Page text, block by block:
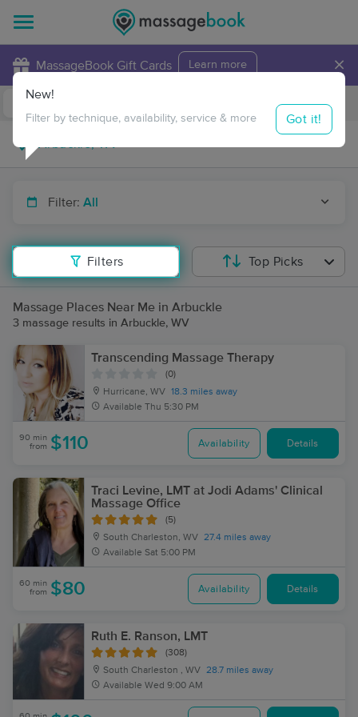
MassageBook Gift Cards Learn more ×
Travel to me
Filter: All
Filters
New!
Filter by technique, availability, service & more Got it!
Top Picks
Massage Places Near Me in Arbuckle
3 massage results in Arbuckle, WV
Transcending Massage Therapy
(0)
Hurricane, WV 18.3 miles away
Available Thu 5:30 PM
90 min
from $110 Availability Details
Traci Levine, LMT at Jodi Adams' Clinical
Massage Office
(5)
South Charleston, WV 27.4 miles away
Available Sat 5:00 PM
60 min
from $80 Availability Details
Ruth E. Ranson, LMT
(308)
South Charleston , WV 28.7 miles away
Available Wed 9:00 AM